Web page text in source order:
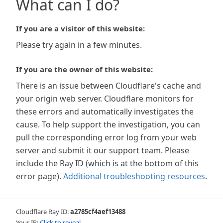
What can I do?
If you are a visitor of this website:
Please try again in a few minutes.
If you are the owner of this website:
There is an issue between Cloudflare's cache and
your origin web server. Cloudflare monitors for
these errors and automatically investigates the
cause. To help support the investigation, you can
pull the corresponding error log from your web
server and submit it our support team. Please
include the Ray ID (which is at the bottom of this
error page). Additional troubleshooting resources.
Cloudflare Ray ID:a2785cf4aef13488